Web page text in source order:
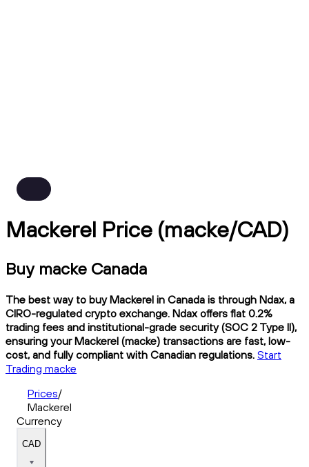
Mackerel Price (macke/CAD)
Buy macke Canada
The best way to buy Mackerel in Canada is through Ndax, a
CIRO-regulated crypto exchange. Ndax offers flat 0.2%
trading fees and institutional-grade security (SOC 2 Type II),
ensuring your Mackerel (macke) transactions are fast, low-
cost, and fully compliant with Canadian regulations. Start
Trading macke
Prices/
Mackerel
Currency
CAD